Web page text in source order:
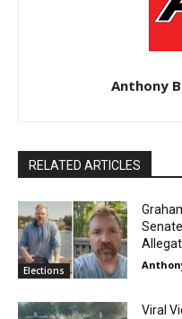
Anthony
RELATED ARTICLES
Elections
Viral